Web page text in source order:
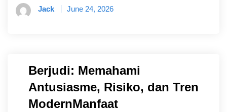
Jack June 24, 2026
Berjudi: Memahami
Antusiasme, Risiko, dan Tren
ModernManfaat